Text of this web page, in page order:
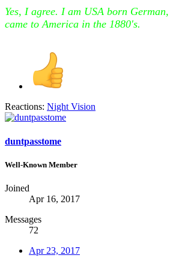
Yes, I agree. I am USA born
came to America in the 1880's.
Reactions: Night Vision
duntpasstome
Well-Known Member
Joined
Apr 16, 2017
Messages
72
Apr 23, 2017